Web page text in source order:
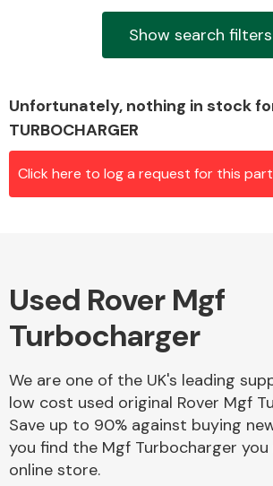
Show search filters
Unfortunately, nothing in stock
TURBOCHARGER
Click here to log a request for this part
Used Rover Mgf
Turbocharger
We are one of the UK's leading
low cost used original Rover Mgf
Save up to 90% against buying
you find the Mgf Turbocharger you
online store.